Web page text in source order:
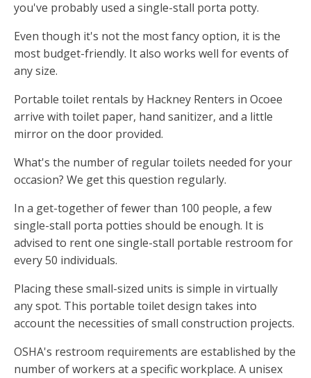
you've probably used a single-stall porta potty.
Even though it's not the most fancy option, it is the
most budget-friendly. It also works well for events of
any size.
Portable toilet rentals by Hackney Renters in Ocoee
arrive with toilet paper, hand sanitizer, and a little
mirror on the door provided.
What's the number of regular toilets needed for your
occasion? We get this question regularly.
In a get-together of fewer than 100 people, a few
single-stall porta potties should be enough. It is
advised to rent one single-stall portable restroom for
every 50 individuals.
Placing these small-sized units is simple in virtually
any spot. This portable toilet design takes into
account the necessities of small construction projects.
OSHA's restroom requirements are established by the
number of workers at a specific workplace. A unisex